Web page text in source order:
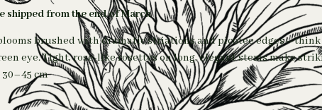
shipped from the end of March
brushed with dramatic striations and picotee
eye. Tight, rose-like rosettes on long, elegant stems make
cm